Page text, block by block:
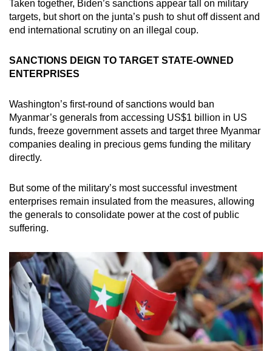
Taken together, Biden’s sanctions appear tall on military
targets, but short on the junta’s push to shut off dissent and
end international scrutiny on an illegal coup.
SANCTIONS DEIGN TO TARGET STATE-OWNED
ENTERPRISES
Washington’s first-round of sanctions would ban
Myanmar’s generals from accessing US$1 billion in US
funds, freeze government assets and target three Myanmar
companies dealing in precious gems funding the military
directly.
But some of the military’s most successful investment
enterprises remain insulated from the measures, allowing
the generals to consolidate power at the cost of public
suffering.